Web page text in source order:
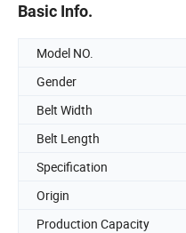
Basic Info.
Model NO.
Gender
Belt Width
Belt Length
Specification
Origin
Production Capacity